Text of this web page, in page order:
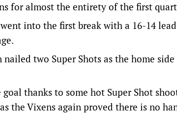
for almost the entirety of the first
into the first break with a 16-14
two Super Shots as the home
thanks to some hot Super Shot
the Vixens again proved there is no